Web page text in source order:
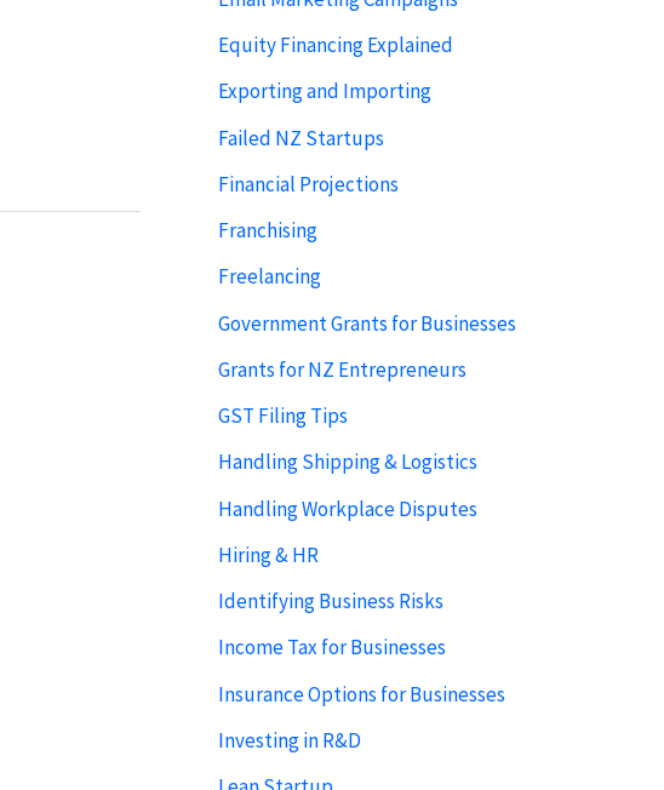
Equity Financing Explained
Exporting and Importing
Failed NZ Startups
Financial Projections
Franchising
Freelancing
Government Grants for Businesses
Grants for NZ Entrepreneurs
GST Filing Tips
Handling Shipping & Logistics
Handling Workplace Disputes
Hiring & HR
Identifying Business Risks
Income Tax for Businesses
Insurance Options for Businesses
Investing in R&D